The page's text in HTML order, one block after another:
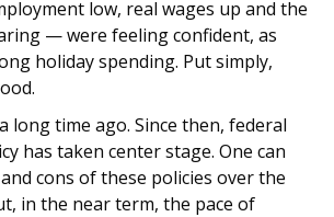
low, real wages up and the
— were feeling confident, as
holiday spending. Put simply,
long time ago. Since then, federal
has taken center stage. One can
cons of these policies over the
in the near term, the pace of